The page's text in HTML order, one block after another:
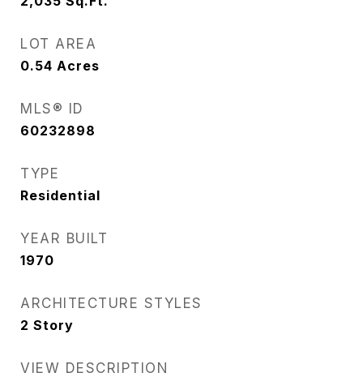
LOT AREA
0.54 Acres
MLS® ID
60232898
TYPE
Residential
YEAR BUILT
1970
ARCHITECTURE STYLES
2 Story
VIEW DESCRIPTION